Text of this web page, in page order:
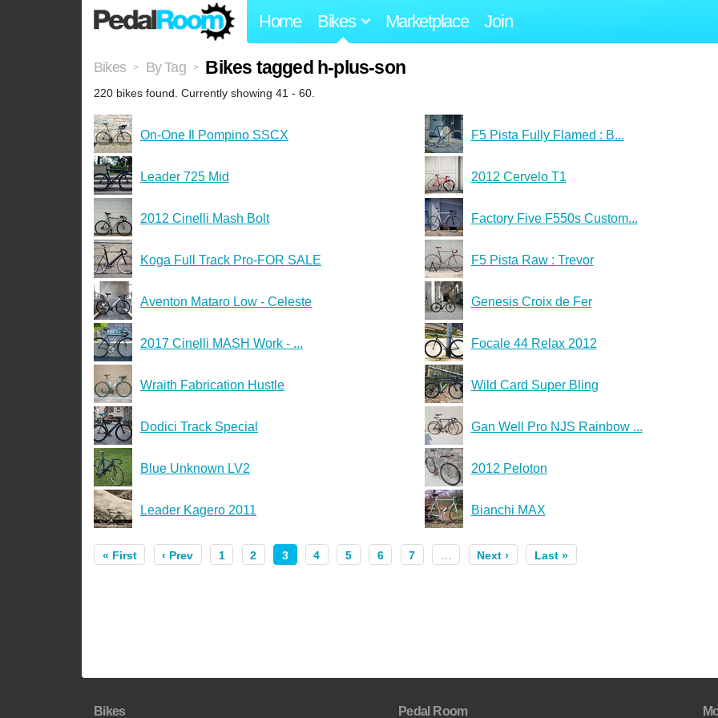
Home Bikes Marketplace Join
Bikes > By Tag > Bikes tagged h-plus-son
220 bikes found. Currently showing 41 - 60.
On-One Il Pompino SSCX F5 Pista Fully Flamed : B...
Leader 725 Mid 2012 Cervelo T1
2012 Cinelli Mash Bolt Factory Five F550s Custom...
Koga Full Track Pro-FOR SALE F5 Pista Raw : Trevor
Aventon Mataro Low - Celeste Genesis Croix de Fer
2017 Cinelli MASH Work - ... Focale 44 Relax 2012
Wraith Fabrication Hustle Wild Card Super Bling
Dodici Track Special Gan Well Pro NJS Rainbow ...
Blue Unknown LV2 2012 Peloton
Leader Kagero 2011 Bianchi MAX
« First ‹ Prev 1 2 3 4 5 6 7 … Next › Last »
Bikes Pedal Room